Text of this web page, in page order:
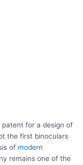
patent for a design of
the first binoculars
of modern
remains one of the